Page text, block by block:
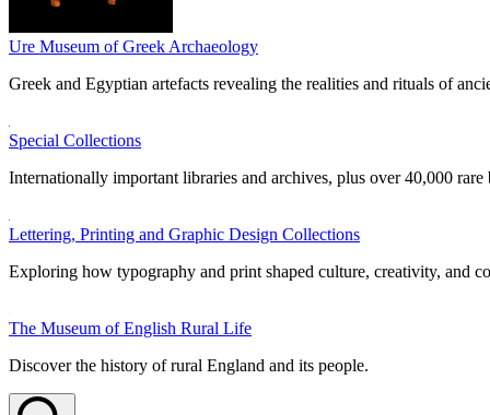
Ure Museum of Greek Archaeology
Greek and Egyptian artefacts revealing the realities and rituals of
Special Collections
Internationally important libraries and archives, plus over 40,000 rare
Lettering, Printing and Graphic Design Collections
Exploring how typography and print shaped culture, creativity, and
The Museum of English Rural Life
Discover the history of rural England and its people.